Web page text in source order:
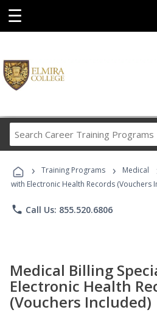
☰
Career
Programs
› Training Programs › Medical
with Electronic Health Records (Vouchers
phone Call Us: 855.520.6806
Medical Billing
Electronic Health
(Vouchers Included)